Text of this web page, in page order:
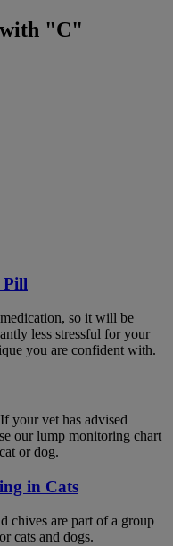
with "C"
Pill
so it will be
less stressful for your
you are confident with.
your vet has advised
our lump monitoring chart
or dog.
in Cats
chives are part of a group
cats and dogs.